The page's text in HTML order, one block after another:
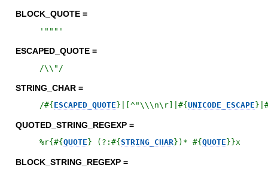
BLOCK_QUOTE =
' """ '
ESCAPED_QUOTE =
/\\" /
STRING_CHAR =
/#{ ESCAPED_QUOTE } |[^"\\\n\r]| #{ UNICODE_ESCAPE }
QUOTED_STRING_REGEXP =
%r{ #{ QUOTE } (?: #{ STRING_CHAR} )* #{ QUOTE } }x
BLOCK_STRING_REGEXP =